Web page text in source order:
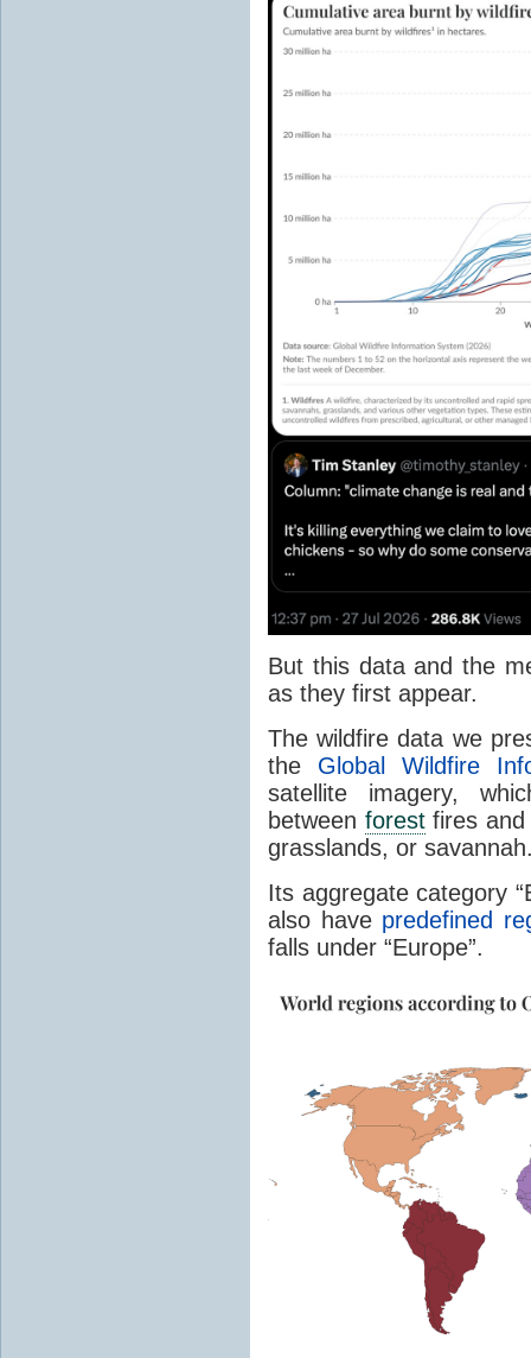
But this data and the
as they first appear.
The wildfire data we
the Global Wildfire
satellite imagery,
between forestfires and
grasslands, or
Its aggregate category
also have predefined
falls under “Europe”.